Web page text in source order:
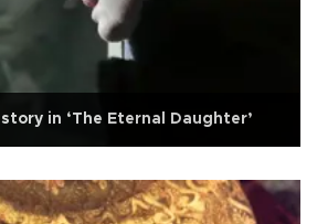
in ‘The Eternal Daughter’